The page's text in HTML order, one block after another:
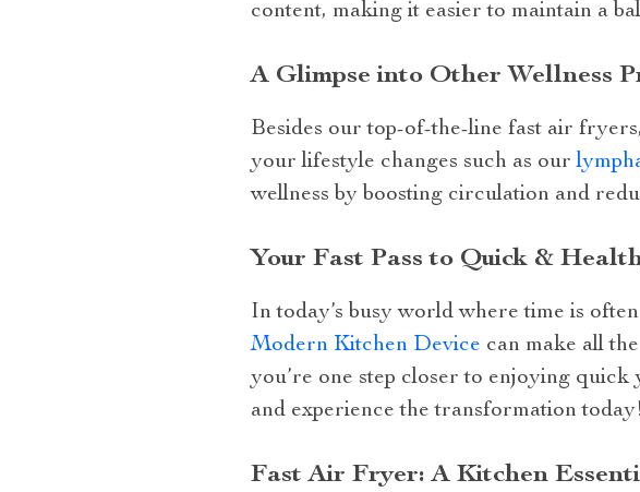
content, making it easier to maintain a
A Glimpse into Other Wellness
Besides our top-of-the-line fast air
your lifestyle changes such as our
wellness by boosting circulation and
Your Fast Pass to Quick &
In today’s busy world where time is
Modern Kitchen Device can make all
you’re one step closer to enjoying
and experience the transformation today!
Fast Air Fryer: A Kitchen